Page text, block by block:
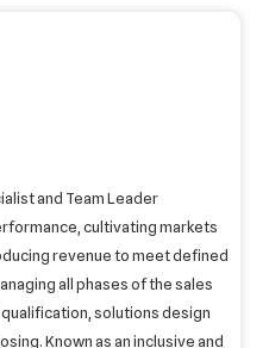
and Team Leader
cultivating markets
revenue to meet defined
all phases of the sales
solutions design
Known as an inclusive and